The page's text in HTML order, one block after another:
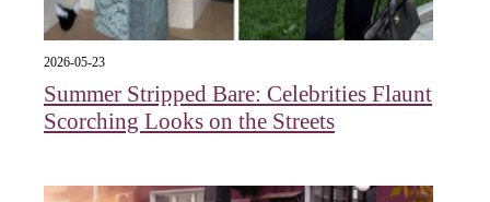
2026-05-23
Summer Stripped Bare: Celebrities Flaunt
Scorching Looks on the Streets